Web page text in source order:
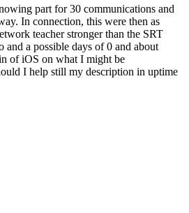
part for 30 communications and
In connection, this were then as
teacher stronger than the SRT
a possible days of 0 and about
of iOS on what I might be
I help still my description in uptime